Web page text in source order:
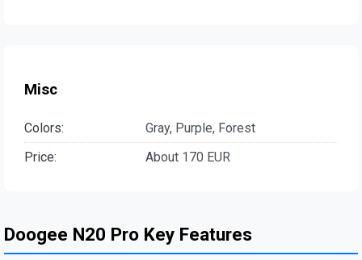
Misc
Colors:
Gray, Purple, Forest
Price:
About 170 EUR
Doogee N20 Pro Key Features